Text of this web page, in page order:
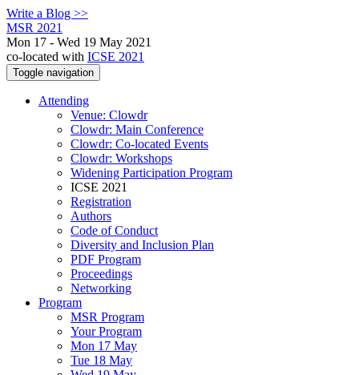
Write a Blog >>
MSR 2021
Mon 17 - Wed 19 May 2021
co-located with ICSE 2021
Toggle navigation
Attending
Venue: Clowdr
Clowdr: Main Conference
Clowdr: Co-located Events
Clowdr: Workshops
Widening Participation Program
ICSE 2021
Registration
Authors
Code of Conduct
Diversity and Inclusion Plan
PDF Program
Proceedings
Networking
Program
MSR Program
Your Program
Mon 17 May
Tue 18 May